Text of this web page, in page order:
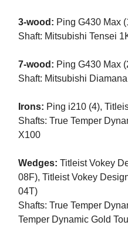
3-wood: Ping G430 Max
Shaft: Mitsubishi Tensei
7-wood: Ping G430 Max
Shaft: Mitsubishi
Irons: Ping i210 (4),
Shafts: True Temper
X100
Wedges: Titleist Vokey
08F), Titleist Vokey
04T)
Shafts: True Temper
Temper Dynamic Gold